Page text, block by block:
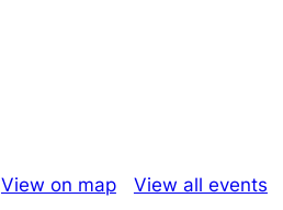
View on map View all events